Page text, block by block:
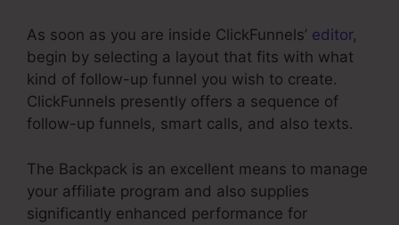
As soon as you are inside ClickFunnels’ editor,
begin by selecting a layout that fits with what
kind of follow-up funnel you wish to create.
ClickFunnels presently offers a sequence of
follow-up funnels, smart calls, and also texts.
The Backpack is an excellent means to manage
your affiliate program and also supplies
significantly enhanced performance for